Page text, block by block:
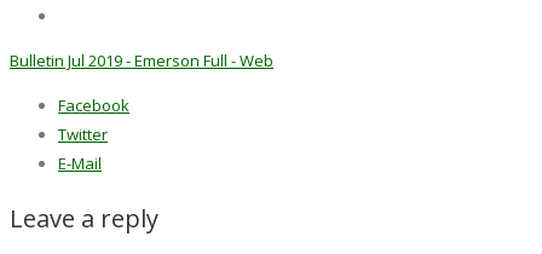
Bulletin Jul 2019 - Emerson Full - Web
Facebook
Twitter
E-Mail
Leave a reply